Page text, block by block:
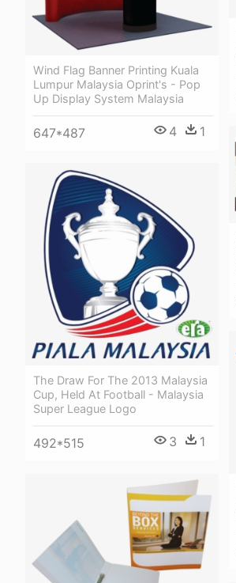
Wind Flag Banner Printing Kuala
Lumpur Malaysia Oprint's - Pop
Up Display System Malaysia
647*487 4 1
The Draw For The 2013 Malaysia
Cup, Held At Football - Malaysia
Super League Logo
492*515 3 1